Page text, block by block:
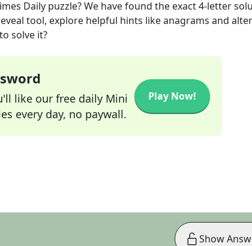
Daily puzzle? We have found the exact4-letter
tool, explore helpful hints like anagrams and
solve it?
like our free daily Mini
every day, no paywall.
Play Now!
Show